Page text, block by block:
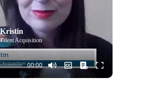
Kristin
Talent Acquisition